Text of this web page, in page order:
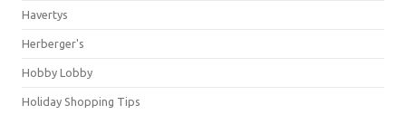
Havertys
Herberger's
Hobby Lobby
Holiday Shopping Tips